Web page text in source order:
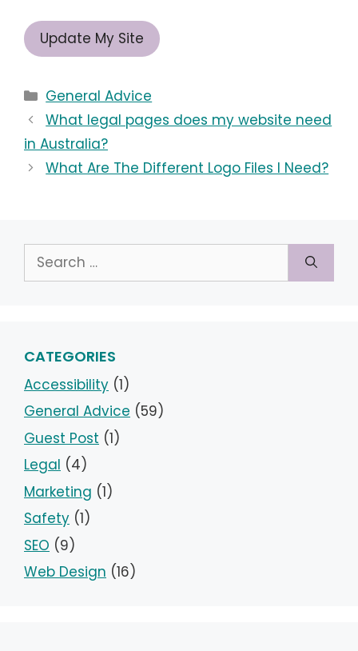
Update My Site
Categories
General Advice
What legal pages does my website need
in Australia?
What Are The Different Logo Files I Need?
Search
for:
CATEGORIES
Accessibility (1)
General Advice (59)
Guest Post (1)
Legal (4)
Marketing (1)
Safety (1)
SEO (9)
Web Design (16)